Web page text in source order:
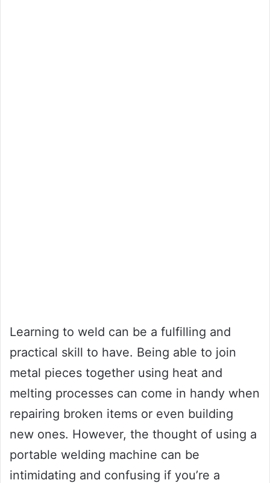
Learning to weld can be a fulfilling and
practical skill to have. Being able to join
metal pieces together using heat and
melting processes can come in handy when
repairing broken items or even building
new ones. However, the thought of using a
portable welding machine can be
intimidating and confusing if you’re a